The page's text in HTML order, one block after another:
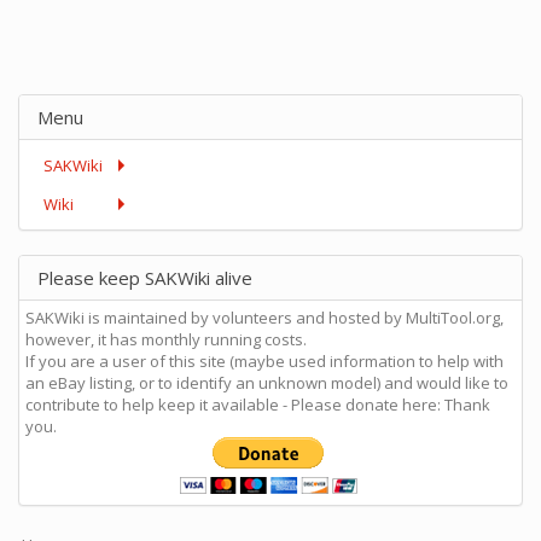
Menu
SAKWiki
Wiki
Please keep SAKWiki alive
SAKWiki is maintained by volunteers and hosted by MultiTool.org,
however, it has monthly running costs.
If you are a user of this site (maybe used information to help with
an eBay listing, or to identify an unknown model) and would like to
contribute to help keep it available - Please donate here: Thank
you.